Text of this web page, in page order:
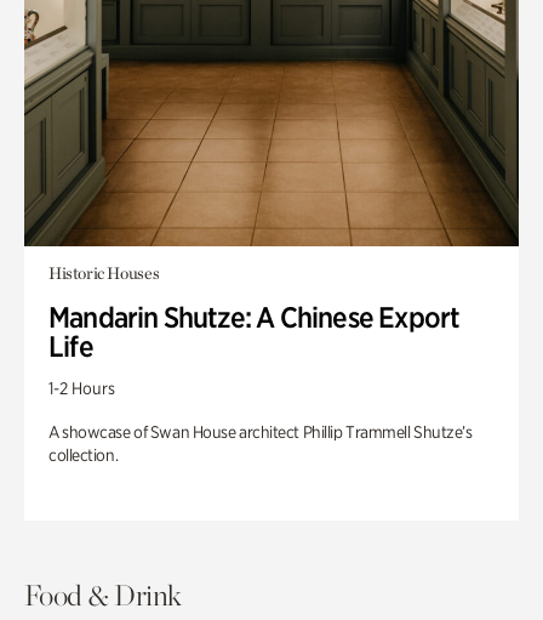
Historic Houses
Mandarin Shutze: A Chinese Export
Life
1-2 Hours
A showcase of Swan House architect Phillip Trammell Shutze’s
collection.
Food & Drink